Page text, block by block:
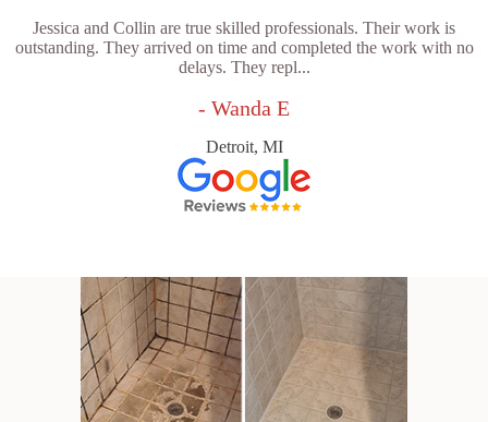
Jessica and Collin are true skilled professionals. Their work is
outstanding. They arrived on time and completed the work with no
delays. They repl...
- Wanda E
Detroit, MI